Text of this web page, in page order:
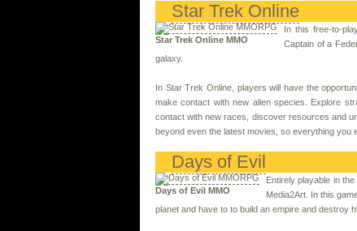
Star Trek Online
Star Trek Online MMO
In this free-to-
Captain of a
galaxy.
In Star Trek Online, players will have the
make contact with new alien species. Explore
contact with new races, discover resources and
beyond even the latest movies, so everything you
Days of Evil
Days of Evil MMO
Entirely playable in
Media2Art. In this
planet and have to to build an empire and destroy